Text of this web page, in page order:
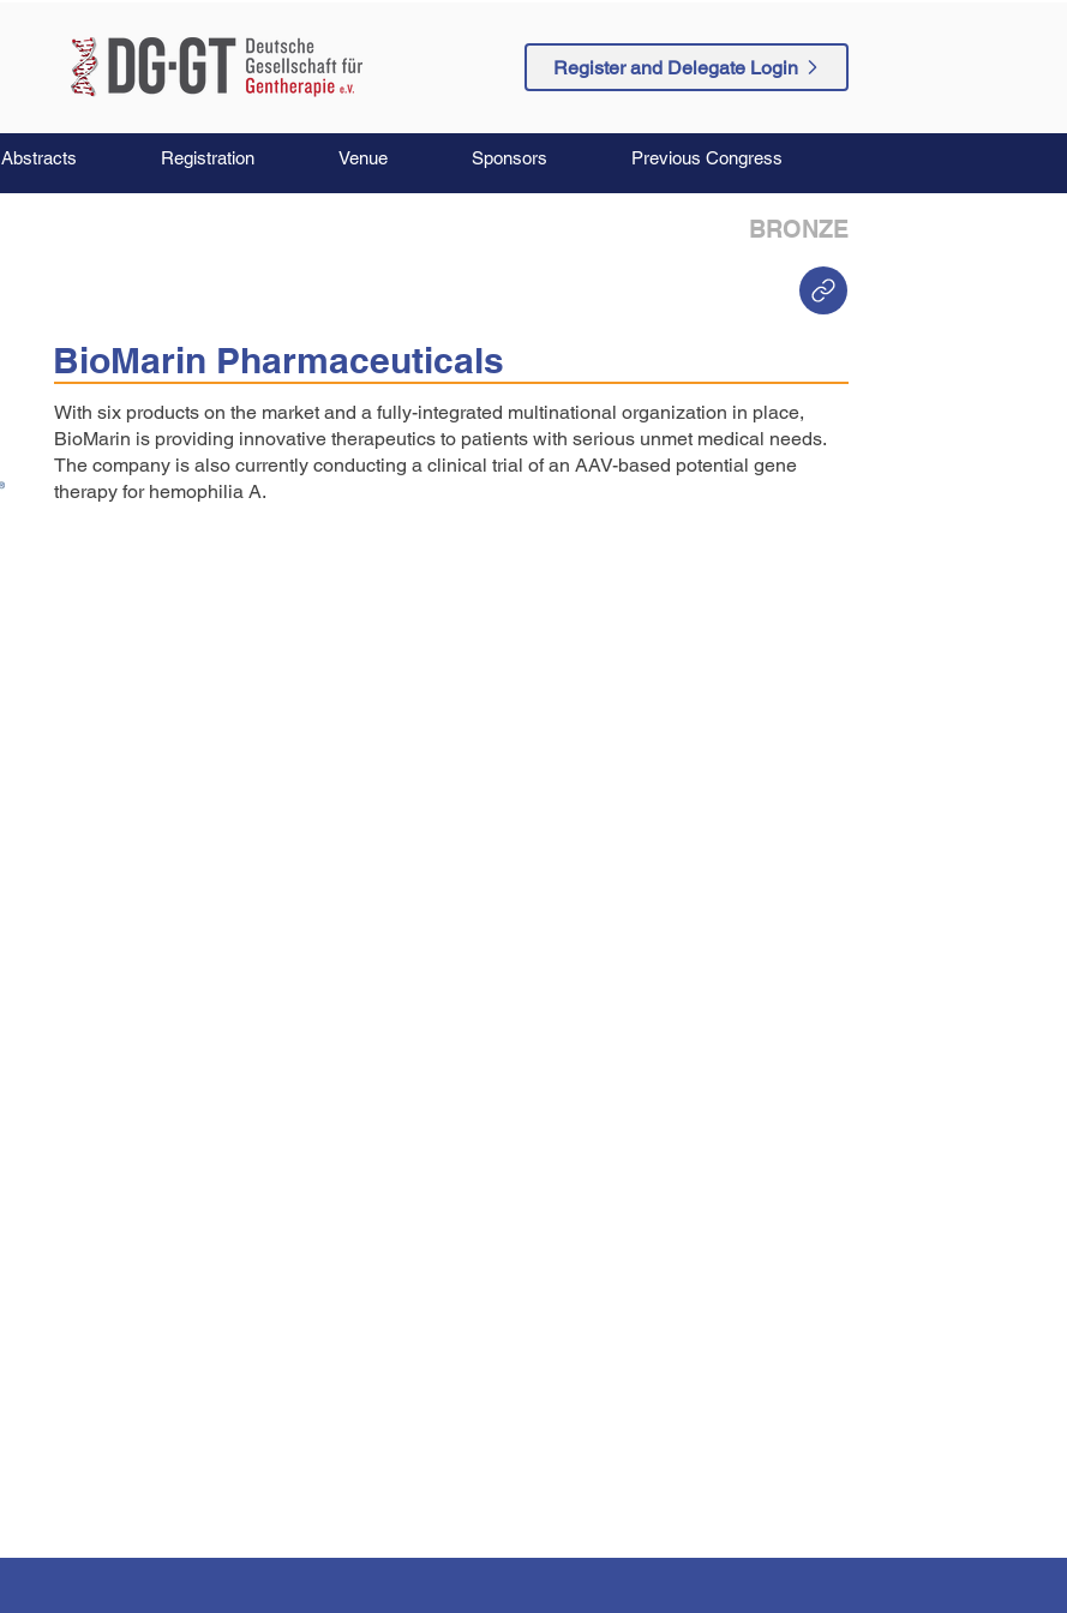
Register and Delegate Login
Abstracts Registration Venue Sponsors Previous Congress
BRONZE
BioMarin Pharmaceuticals
With six products on the market and a fully-integrated multinational organization in place,
BioMarin is providing innovative therapeutics to patients with serious unmet medical needs.
The company is also currently conducting a clinical trial of an AAV-based potential gene
therapy for hemophilia A.